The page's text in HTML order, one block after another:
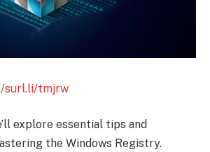
surl.li/tmjrw
explore essential tips and
the Windows Registry.